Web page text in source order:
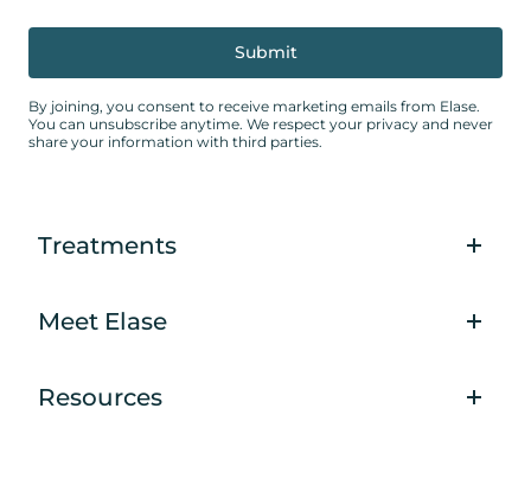
By joining, you consent to receive marketing emails from Elase.
You can unsubscribe anytime. We respect your privacy and never
share your information with third parties.
Treatments
Meet Elase
Resources